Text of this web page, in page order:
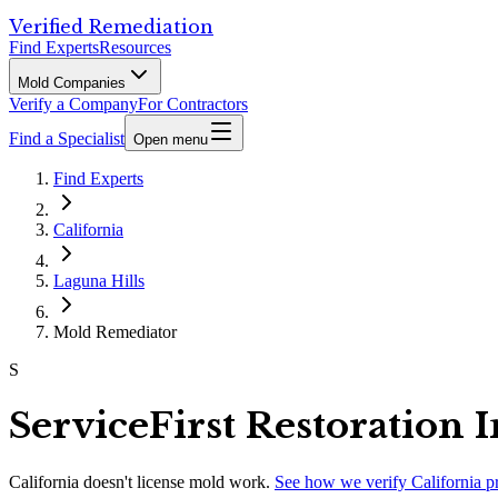
Verified Remediation
Find ExpertsResources
Mold Companies
Verify a CompanyFor Contractors
Find a Specialist Open menu
Find Experts
California
Laguna Hills
Mold Remediator
S
ServiceFirst Restoration
California doesn't license mold work. See how we verify California